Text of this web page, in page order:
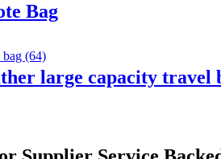
Bag
large capacity travel